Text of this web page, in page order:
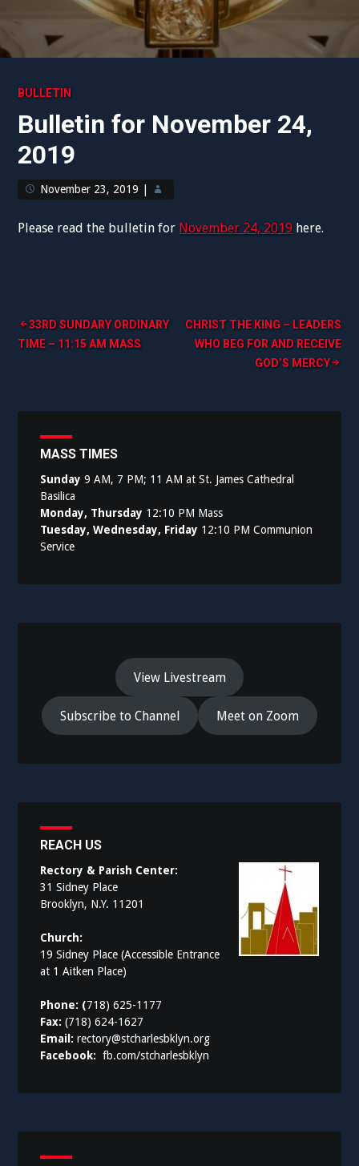
BULLETIN
Bulletin for November 24,
2019
November 23, 2019
Please read the bulletin for November 24, 2019 here.
Post
navigation
33RD SUNDARY ORDINARY
TIME – 11:15 AM MASS
CHRIST THE KING – LEADERS
WHO BEG FOR AND RECEIVE
GOD’S MERCY
MASS TIMES
Sunday 9 AM, 7 PM; 11 AM at St. James Cathedral
Basilica
Monday, Thursday 12:10 PM Mass
Tuesday, Wednesday, Friday 12:10 PM Communion
Service
View Livestream
Subscribe to Channel Meet on Zoom
REACH US
Rectory & Parish Center:
31 Sidney Place
Brooklyn, N.Y. 11201
Church:
19 Sidney Place (Accessible Entrance
at 1 Aitken Place)
Phone: (718) 625-1177
Fax:(718) 624-1627
Email:rectory@stcharlesbklyn.org
Facebook:fb.com/stcharlesbklyn